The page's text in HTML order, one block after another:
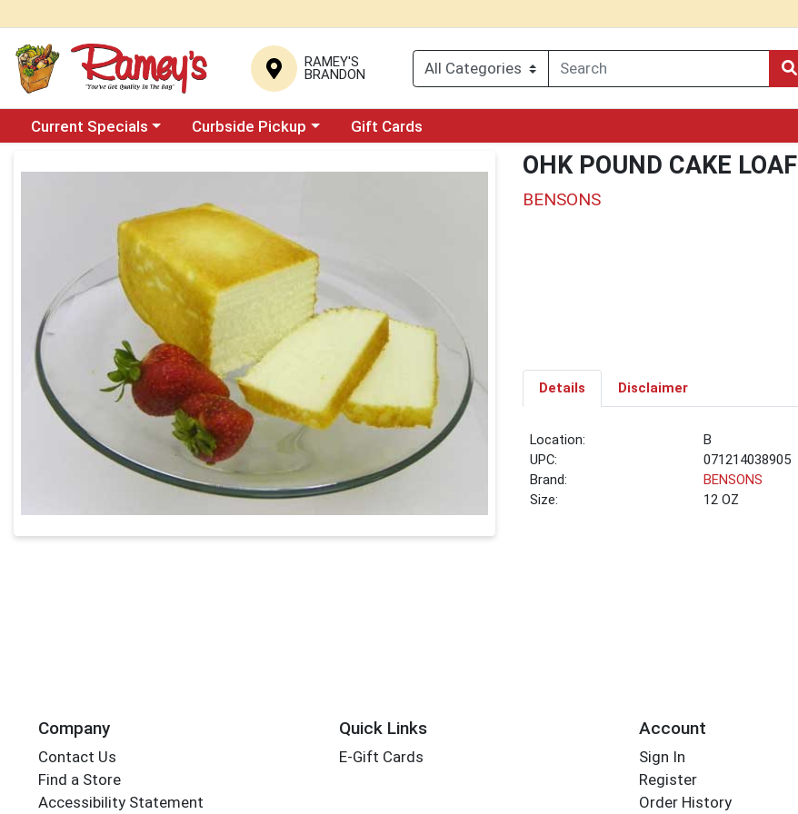
RAMEY'S
BRANDON
Choose a category menu
Current Specials Choose a category menu
Curbside Pickup Gift Cards
Product Details Page OHK POUND CAKE LOAF
BENSONS
Details Disclaimer
Location:
B
UPC:
071214038905
Brand:
BENSONS
Size:
12 OZ
Company
Contact Us
Find a Store
Accessibility Statement
Quick Links
E-Gift Cards
Account
Sign In
Register
Order History